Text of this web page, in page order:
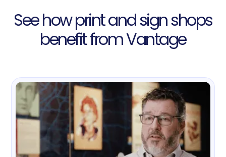
See how print and sign shops
benefit from Vantage